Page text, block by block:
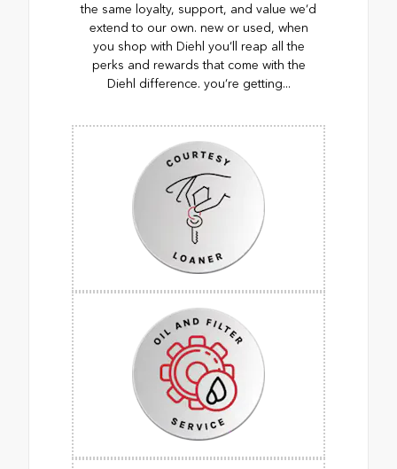
the same loyalty, support, and value we’d
extend to our own. new or used, when
you shop with Diehl you’ll reap all the
perks and rewards that come with the
Diehl difference. you’re getting...